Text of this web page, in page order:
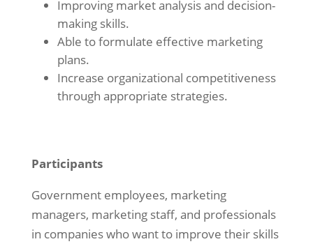
Improving market analysis and decision-
making skills.
Able to formulate effective marketing
plans.
Increase organizational competitiveness
through appropriate strategies.
Participants
Government employees, marketing
managers, marketing staff, and professionals
in companies who want to improve their skills